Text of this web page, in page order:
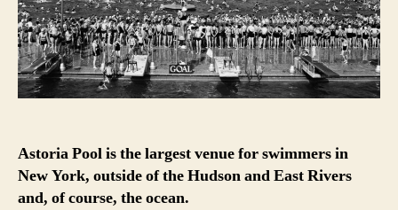
a
high
diving,
Olympic-
sized
history
Astoria Pool is the largest venue for swimmers in
New York, outside of the Hudson and East Rivers
and, of course, the ocean.